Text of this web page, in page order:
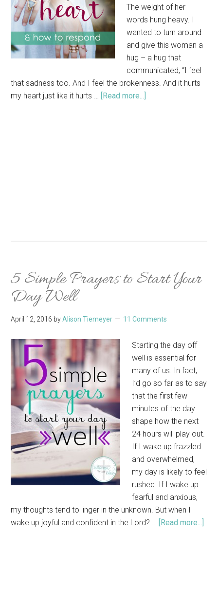
The weight of her
words hung heavy. I
wanted to turn around
and give this woman a
hug – a hug that
communicated, “I feel
that sadness too. And I feel the brokenness. And it hurts
my heart just like it hurts … [Read more...]
5 Simple Prayers to Start Your
Day Well
April 12, 2016 byAlison Tiemeyer 11 Comments
Starting the day off
well is essential for
many of us. In fact,
I’d go so far as to say
that the first few
minutes of the day
shape how the next
24 hours will play out.
If I wake up frazzled
and overwhelmed,
my day is likely to feel
rushed. If I wake up
fearful and anxious,
my thoughts tend to linger in the unknown. But when I
wake up joyful and confident in the Lord? … [Read more...]